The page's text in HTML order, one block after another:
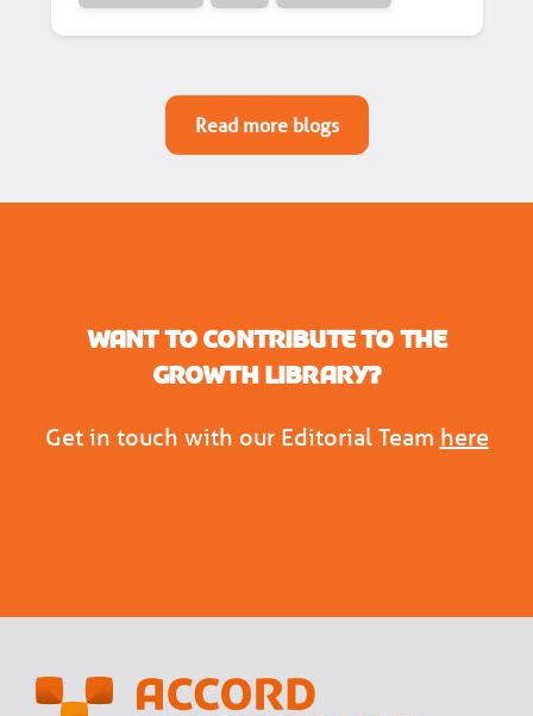
Read more blogs
Want to contribute to the
Growth Library?
Get in touch with our Editorial Team here